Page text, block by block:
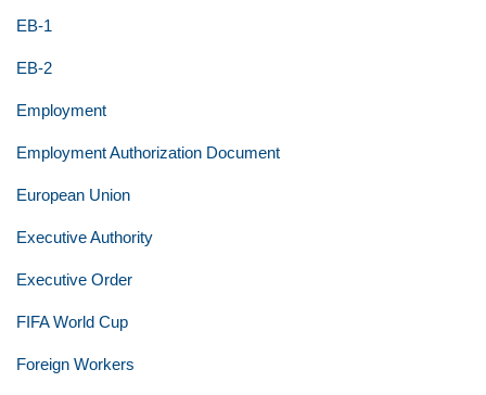
EB-1
EB-2
Employment
Employment Authorization Document
European Union
Executive Authority
Executive Order
FIFA World Cup
Foreign Workers